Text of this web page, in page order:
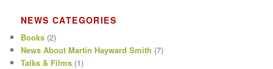
NEWS CATEGORIES
Books (2)
News About Martin Hayward Smith (7)
Talks & Films (1)